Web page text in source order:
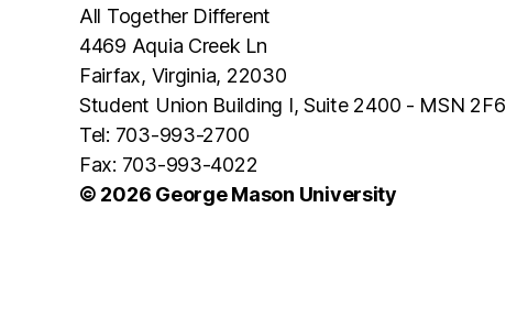
All Together Different
4469 Aquia Creek Ln
Fairfax, Virginia, 22030
Student Union Building I, Suite 2400 - MSN 2F6
Tel: 703-993-2700
Fax: 703-993-4022
© 2026 George Mason University